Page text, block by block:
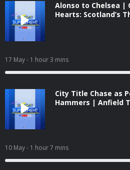
Alonso to Chelsea |
Hearts: Scotland’s
17 May- 1 hour 3 mins
City Title Chase as
Hammers | Anfield
10 May- 1 hour 7 mins